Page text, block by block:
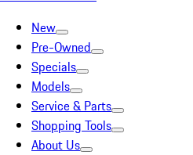
New
Pre-Owned
Specials
Models
Service & Parts
Shopping Tools
About Us